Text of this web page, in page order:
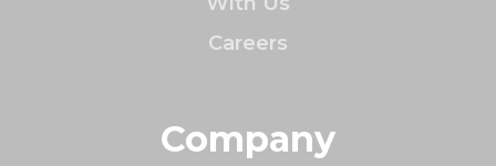
Careers
Company